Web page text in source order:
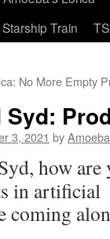
Starship Train
No More Empty
Syd:
3, 2021 byAmoeba
how are
in artificial
coming